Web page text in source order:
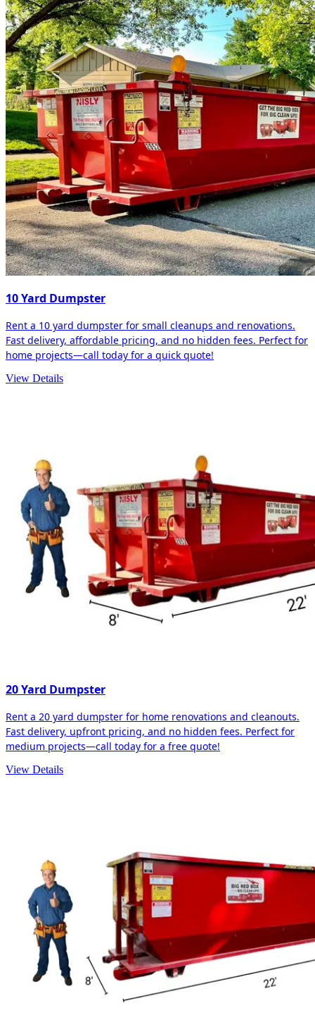
10 Yard Dumpster
Rent a 10 yard dumpster for small cleanups and renovations.
Fast delivery, affordable pricing, and no hidden fees. Perfect for
home projects—call today for a quick quote!
View Details
20 Yard Dumpster
Rent a 20 yard dumpster for home renovations and cleanouts.
Fast delivery, upfront pricing, and no hidden fees. Perfect for
medium projects—call today for a free quote!
View Details